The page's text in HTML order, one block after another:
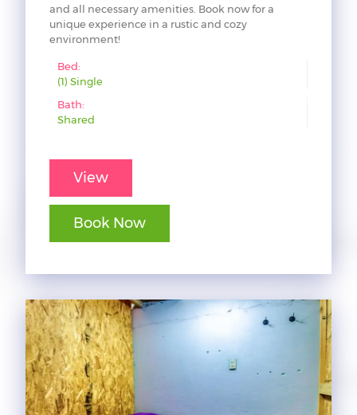
and all necessary amenities. Book now for a
unique experience in a rustic and cozy
environment!
Bed:
(1) Single
Bath:
Shared
View
Book Now